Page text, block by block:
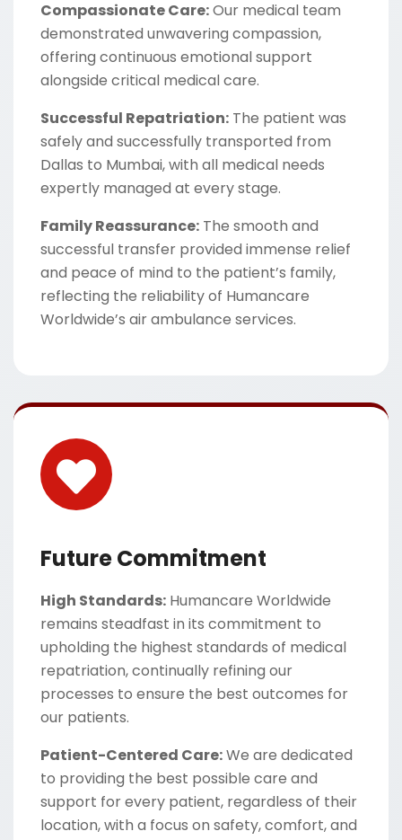
Compassionate Care:Our medical team
demonstrated unwavering compassion,
offering continuous emotional support
alongside critical medical care.
Successful Repatriation: The patient was
safely and successfully transported from
Dallas to Mumbai, with all medical needs
expertly managed at every stage.
Family Reassurance: The smooth and
successful transfer provided immense relief
and peace of mind to the patient’s family,
reflecting the reliability of Humancare
Worldwide’s air ambulance services.
Future Commitment
High Standards: Humancare Worldwide
remains steadfast in its commitment to
upholding the highest standards of medical
repatriation, continually refining our
processes to ensure the best outcomes for
our patients.
Patient-Centered Care:We are dedicated
to providing the best possible care and
support for every patient, regardless of their
location, with a focus on safety, comfort, and